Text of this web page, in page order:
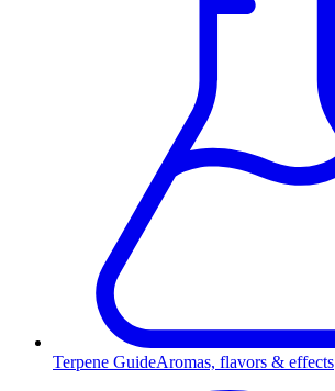
Terpene GuideAromas, flavors & effects